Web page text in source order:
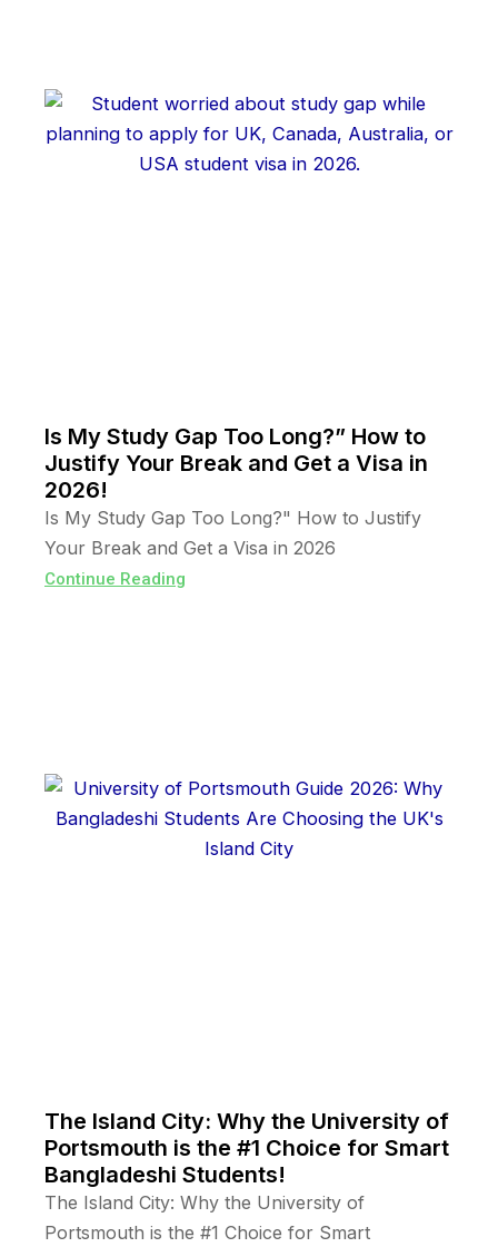
Is My Study Gap Too Long?” How to
Justify Your Break and Get a Visa in
2026!
Is My Study Gap Too Long?" How to Justify
Your Break and Get a Visa in 2026
Continue Reading
The Island City: Why the University of
Portsmouth is the #1 Choice for Smart
Bangladeshi Students!
The Island City: Why the University of
Portsmouth is the #1 Choice for Smart
Page
PagePagePagePage